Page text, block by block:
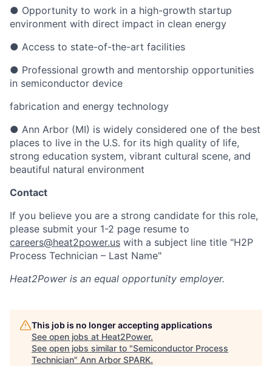
● Opportunity to work in a high-growth startup
environment with direct impact in clean energy
● Access to state-of-the-art facilities
● Professional growth and mentorship opportunities
in semiconductor device
fabrication and energy technology
● Ann Arbor (MI) is widely considered one of the best
places to live in the U.S. for its high quality of life,
strong education system, vibrant cultural scene, and
beautiful natural environment
Contact
If you believe you are a strong candidate for this role,
please submit your 1-2 page resume to
careers@heat2power.us with a subject line title "H2P
Process Technician – Last Name"
Heat2Poweris an equal opportunity employer.
This job is no longer accepting applications
See open jobs at Heat2Power.
See open jobs similar to "Semiconductor Process
Technician" Ann Arbor SPARK.